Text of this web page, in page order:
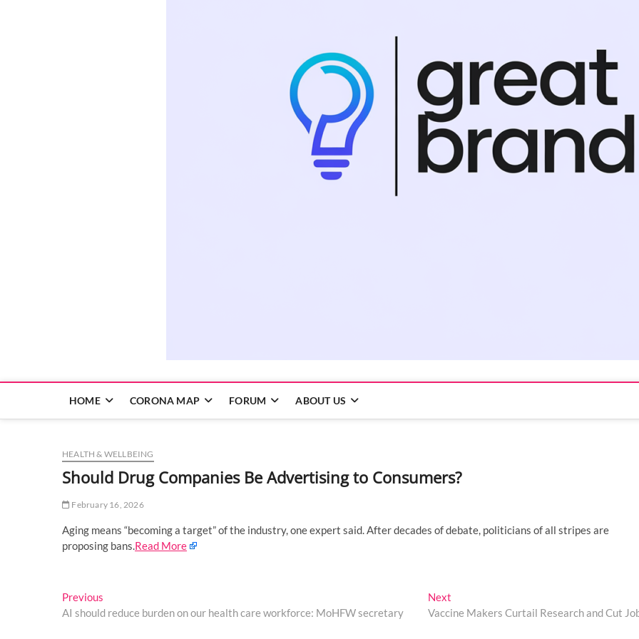
HOME CORONA MAP FORUM ABOUT US
HEALTH & WELLBEING
Should Drug Companies Be Advertising to Consumers?
February 16, 2026
Aging means “becoming a target” of the industry, one expert said. After decades of debate, politicians of all stripes are
proposing bans.Read More
Post
navigation
Previous
post:
AI should reduce burden on our health care workforce: MoHFW secretary
Next
post:
Vaccine Makers Curtail Research and Cut